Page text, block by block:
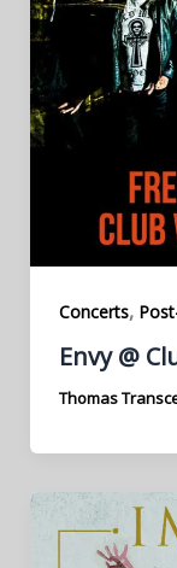
Concerts,
Envy @
Thomas